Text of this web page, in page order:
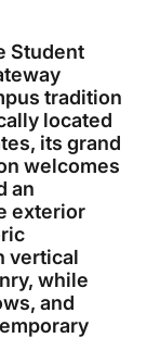
Student
tradition
located
its grand
welcomes
an
exterior
vertical
while
and